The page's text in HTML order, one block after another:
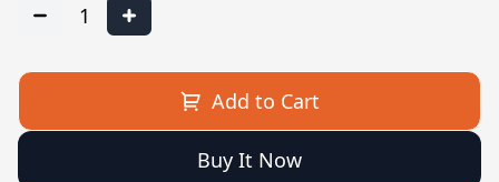
1
Add to Cart
Buy It Now